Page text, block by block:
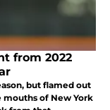
from 2022
but flamed out
mouths of New York